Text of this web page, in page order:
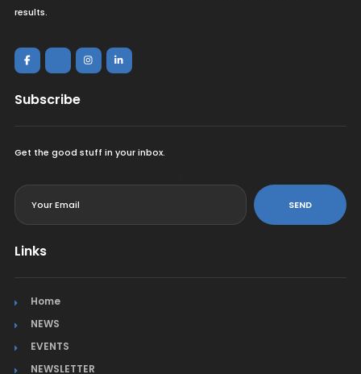
results.
Subscribe
Get the good stuff in your inbox.
SEND
Links
Home
NEWS
EVENTS
NEWSLETTER